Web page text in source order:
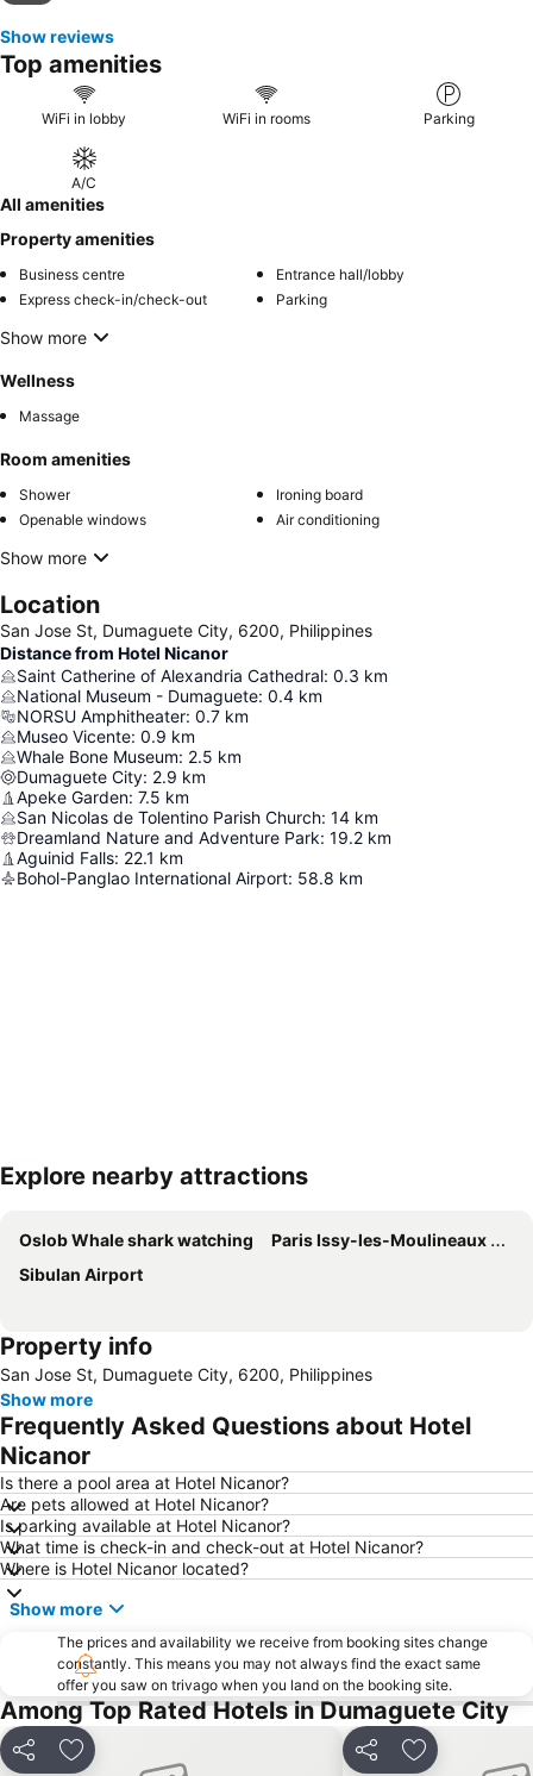
Show reviews
Top amenities
WiFi in lobby WiFi in rooms Parking
A/C
All amenities
Property amenities
Business centre
Entrance hall/lobby
Express check-in/check-out
Parking
Show more
Wellness
Massage
Room amenities
Shower
Ironing board
Openable windows
Air conditioning
Show more
Location
San Jose St, Dumaguete City, 6200, Philippines
Distance from Hotel Nicanor
Saint Catherine of Alexandria Cathedral: 0.3 km
National Museum - Dumaguete: 0.4 km
NORSU Amphitheater: 0.7 km
Museo Vicente: 0.9 km
Whale Bone Museum: 2.5 km
Dumaguete City: 2.9 km
Apeke Garden: 7.5 km
San Nicolas de Tolentino Parish Church: 14 km
Dreamland Nature and Adventure Park: 19.2 km
Aguinid Falls: 22.1 km
Bohol-Panglao International Airport: 58.8 km
Explore nearby attractions
Oslob Whale shark watching
Paris Issy-les-Moulineaux Airport
Sibulan Airport
Property info
San Jose St, Dumaguete City, 6200, Philippines
Show more
Frequently Asked Questions about Hotel
Nicanor
Is there a pool area at Hotel Nicanor?
Are pets allowed at Hotel Nicanor?
Is parking available at Hotel Nicanor?
What time is check-in and check-out at Hotel Nicanor?
Where is Hotel Nicanor located?
Show more
The prices and availability we receive from booking sites change
constantly. This means you may not always find the exact same
offer you saw on trivago when you land on the booking site.
Among Top Rated Hotels in Dumaguete City
Share Add to favorites Share Add to